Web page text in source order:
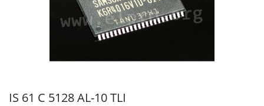
IS 61 C 5128 AL-10 TLI